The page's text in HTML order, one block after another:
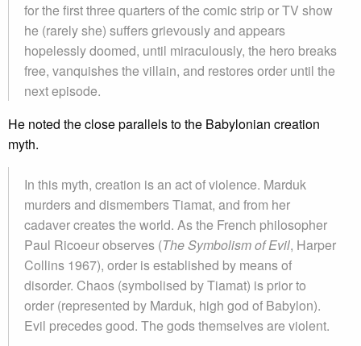
for the first three quarters of the comic strip or TV show
he (rarely she) suffers grievously and appears
hopelessly doomed, until miraculously, the hero breaks
free, vanquishes the villain, and restores order until the
next episode.
He noted the close parallels to the Babylonian creation
myth.
In this myth, creation is an act of violence. Marduk
murders and dismembers Tiamat, and from her
cadaver creates the world. As the French philosopher
Paul Ricoeur observes (The Symbolism of Evil, Harper
Collins 1967), order is established by means of
disorder. Chaos (symbolised by Tiamat) is prior to
order (represented by Marduk, high god of Babylon).
Evil precedes good. The gods themselves are violent.